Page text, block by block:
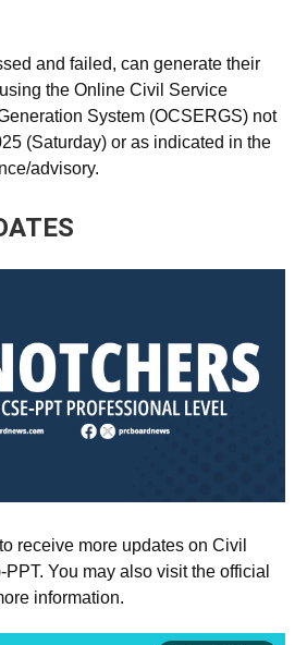
and failed, can generate their
the Online Civil Service
System (OCSERGS) not
(Saturday) or as indicated in the
advisory.
receive more updates on Civil
You may also visit the official
information.